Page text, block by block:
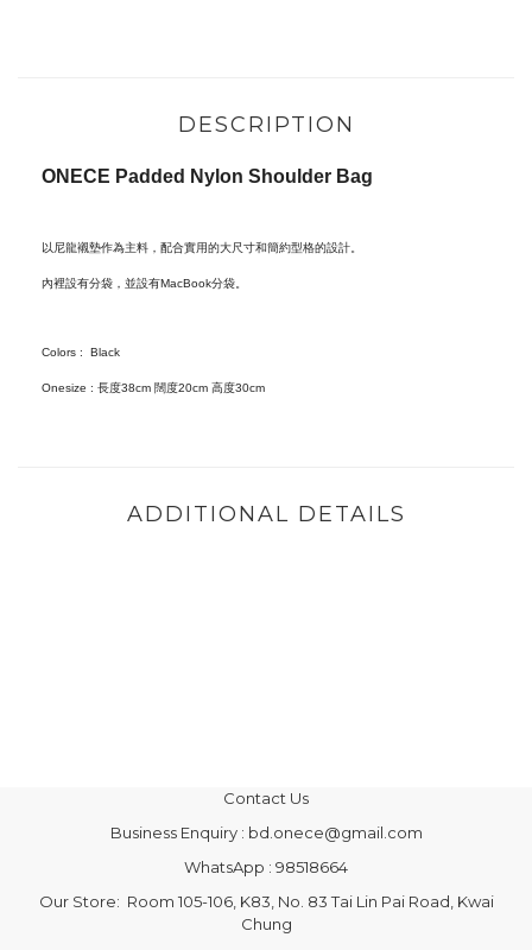
DESCRIPTION
ONECE Padded Nylon Shoulder Bag
以尼龍襯墊作為主料，配合實用的大尺寸和簡約型格的設計。
內裡設有分袋，並設有MacBook分袋。
Colors : Black
Onesize : 長度38cm 闊度20cm 高度30cm
ADDITIONAL DETAILS
Contact Us
Business Enquiry : bd.onece@gmail.com
WhatsApp : 98518664
Our Store: Room 105-106, K83, No. 83 Tai Lin Pai Road, Kwai
Chung